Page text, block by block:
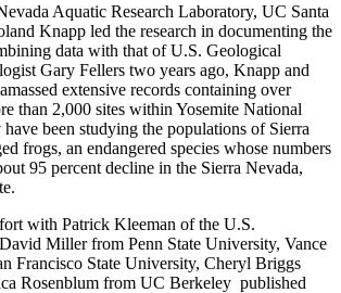
Aquatic Research Laboratory, UC Santa
Knapp led the research in documenting the
data with that of U.S. Geological
Gary Fellers two years ago, Knapp and
extensive records containing over
than 2,000 sites within Yosemite National
been studying the populations of Sierra
frogs, an endangered species whose numbers
95 percent decline in the Sierra Nevada,
with Patrick Kleeman of the U.S.
Miller from Penn State University, Vance
Francisco State University, Cheryl Briggs
Rosenblum from UC Berkeley published